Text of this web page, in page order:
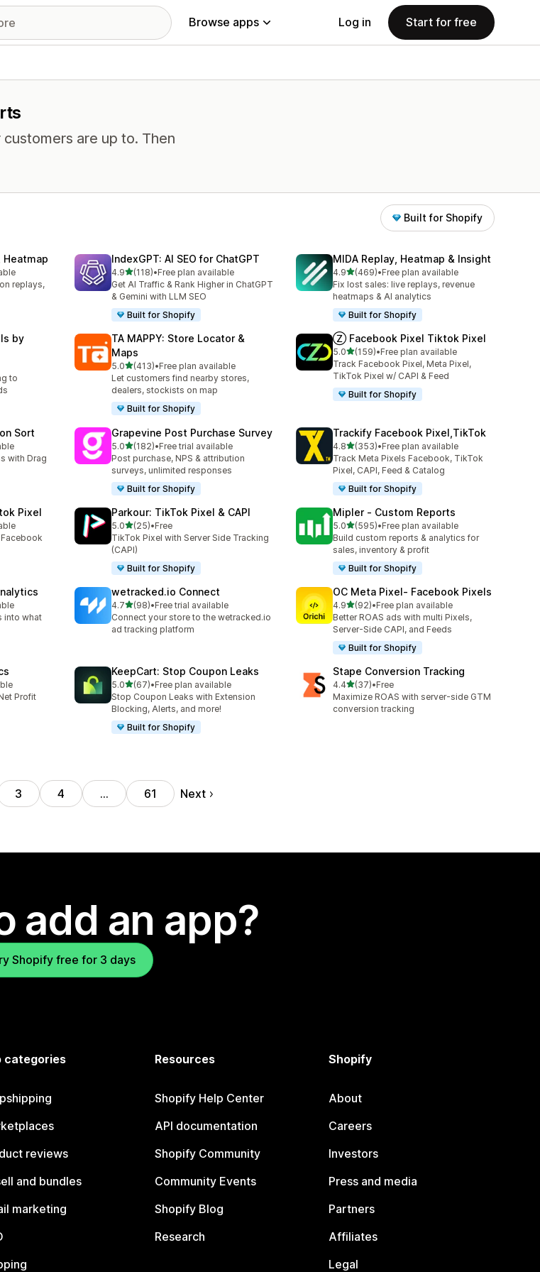
Browse apps Log in Start for free
are up to. Then
Built for Shopify
Heatmap
replays,
IndexGPT: AI SEO for ChatGPT
4.9out of 5 stars
(118)
118 total reviews
•Free plan available
Get AI Traffic & Rank Higher in ChatGPT
& Gemini with LLM SEO
Built for Shopify
MIDA Replay, Heatmap & Insight
4.9out of 5 stars
(469)
469 total reviews
•Free plan available
Fix lost sales: live replays, revenue
heatmaps & AI analytics
Built for Shopify
by
to
TA MAPPY: Store Locator &
Maps
5.0out of 5 stars
(413)
413 total reviews
•Free plan available
Let customers find nearby stores,
dealers, stockists on map
Built for Shopify
Ⓩ Facebook Pixel Tiktok Pixel
5.0out of 5 stars
(159)
159 total reviews
•Free plan available
Track Facebook Pixel, Meta Pixel,
TikTok Pixel w/ CAPI & Feed
Built for Shopify
Sort
with Drag
Grapevine Post Purchase Survey
5.0out of 5 stars
(182)
182 total reviews
•Free trial available
Post purchase, NPS & attribution
surveys, unlimited responses
Built for Shopify
Trackify Facebook Pixel,TikTok
4.8out of 5 stars
(353)
353 total reviews
•Free plan available
Track Meta Pixels Facebook, TikTok
Pixel, CAPI, Feed & Catalog
Built for Shopify
Pixel Parkour: TikTok Pixel & CAPI
5.0out of 5 stars
(25)
25 total reviews
•Free
TikTok Pixel with Server Side Tracking
(CAPI)
Built for Shopify
Mipler ‑ Custom Reports
5.0out of 5 stars
(595)
595 total reviews
•Free plan available
Build custom reports & analytics for
sales, inventory & profit
Built for Shopify
into what
wetracked.io Connect
4.7out of 5 stars
(98)
98 total reviews
•Free trial available
Connect your store to the wetracked.io
ad tracking platform
OC Meta Pixel‑ Facebook Pixels
4.9out of 5 stars
(92)
92 total reviews
•Free plan available
Better ROAS ads with multi Pixels,
Server-Side CAPI, and Feeds
Built for Shopify
Profit
KeepCart: Stop Coupon Leaks
5.0out of 5 stars
(67)
67 total reviews
•Free plan available
Stop Coupon Leaks with Extension
Blocking, Alerts, and more!
Built for Shopify
Stape Conversion Tracking
4.4out of 5 stars
(37)
37 total reviews
•Free
Maximize ROAS with server-side GTM
conversion tracking
3 4 … 61 Next
add an app?
Shopify free for 3 days
categories
reviews
and bundles
marketing
Resources
Shopify Help Center
API documentation
Shopify Community
Community Events
Shopify Blog
Research
Shopify
About
Careers
Investors
Press and media
Partners
Affiliates
Legal